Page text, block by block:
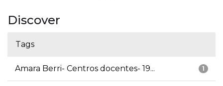
Discover
Tags
1
Amara Berri- Centros docentes- 19...